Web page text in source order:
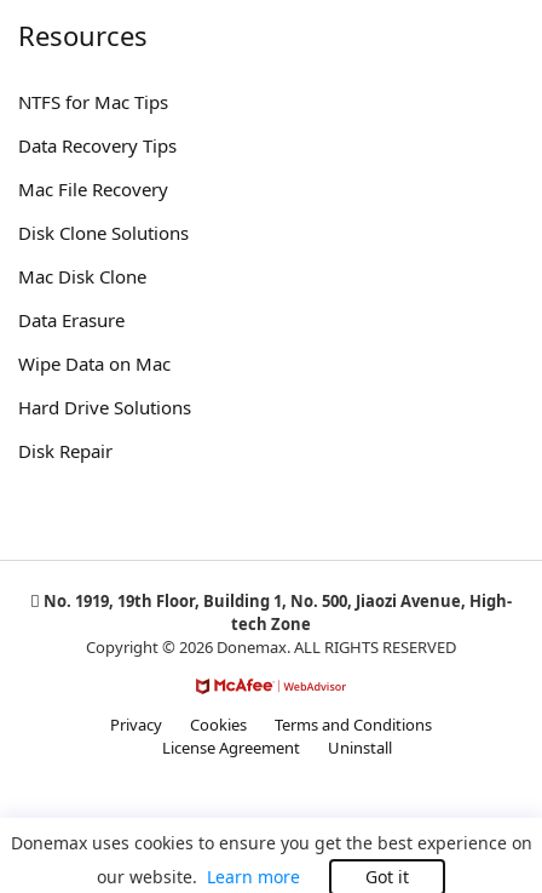
Resources
NTFS for Mac Tips
Data Recovery Tips
Mac File Recovery
Disk Clone Solutions
Mac Disk Clone
Data Erasure
Wipe Data on Mac
Hard Drive Solutions
Disk Repair
No. 1919, 19th Floor, Building 1, No. 500, Jiaozi Avenue, High-
tech Zone
Copyright © 2026 Donemax. ALL RIGHTS RESERVED
Privacy Cookies
Terms and Conditions
License Agreement
Uninstall
Donemax uses cookies to ensure you get the best experience on
our website. Learn more Got it